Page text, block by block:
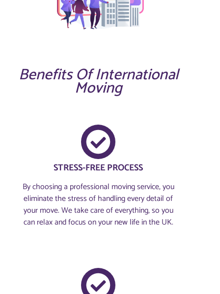
Benefits Of International
Moving
STRESS-FREE PROCESS
By choosing a professional moving service, you
eliminate the stress of handling every detail of
your move. We take care of everything, so you
can relax and focus on your new life in the UK.